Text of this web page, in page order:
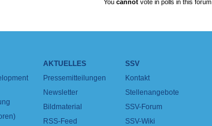
You cannot vote in polls in this forum
AKTUELLES
Pressemitteilungen
Newsletter
Bildmaterial
RSS-Feed
SSV
Kontakt
Stellenangebote
SSV-Forum
SSV-Wiki